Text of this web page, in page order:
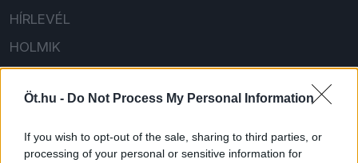
Öt.hu - Do Not Process My Personal Information
If you wish to opt-out of the sale, sharing to third parties, or
processing of your personal or sensitive information for
HÍRLEVÉL
HOLMIK